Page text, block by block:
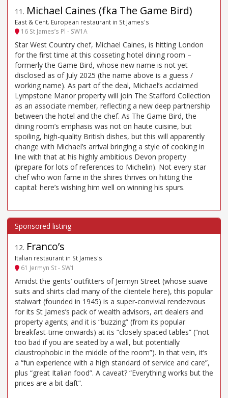
11 . Michael Caines (fka The Game Bird)
East & Cent. European restaurant in St James's
16 St James’s Pl - SW1A
Star West Country chef, Michael Caines, is hitting London
for the first time at this cosseting hotel dining room –
formerly the Game Bird, whose new name is not yet
disclosed as of July 2025 (the name above is a guess /
working name). As part of the deal, Michael’s acclaimed
Lympstone Manor property will join The Stafford Collection
as an associate member, reflecting a new deep partnership
between the hotel and the chef. As The Game Bird, the
dining room’s emphasis was not on haute cuisine, but
spoiling, high-quality British dishes, but this will apparently
change with Michael’s arrival bringing a style of cooking in
line with that at his highly ambitious Devon property
(prepare for lots of references to Michelin). Not every star
chef who won fame in the shires thrives on hitting the
capital: here’s wishing him well on winning his spurs.
12. Franco’s
Italian restaurant in St James's
61 Jermyn St - SW1
Amidst the gents’ outfitters of Jermyn Street (whose suave
suits and shirts clad many of the clientele here), this popular
stalwart (founded in 1945) is a super-convivial rendezvous
for its St James’s pack of wealth advisors, art dealers and
property agents; and it is “buzzing” (from its popular
breakfast-time onwards) at its “closely spaced tables” (“not
too bad if you are seated by a wall, but potentially
claustrophobic in the middle of the room”). In that vein, it’s
a “fun experience with a high standard of service and care”,
plus “great Italian food”. A caveat? “Everything works but the
prices are a bit daft”.